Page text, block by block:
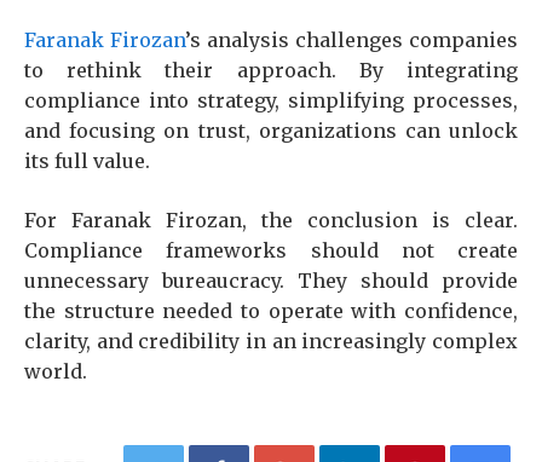
Faranak Firozan’s analysis challenges companies
to rethink their approach. By integrating
compliance into strategy, simplifying processes,
and focusing on trust, organizations can unlock
its full value.
For Faranak Firozan, the conclusion is clear.
Compliance frameworks should not create
unnecessary bureaucracy. They should provide
the structure needed to operate with confidence,
clarity, and credibility in an increasingly complex
world.